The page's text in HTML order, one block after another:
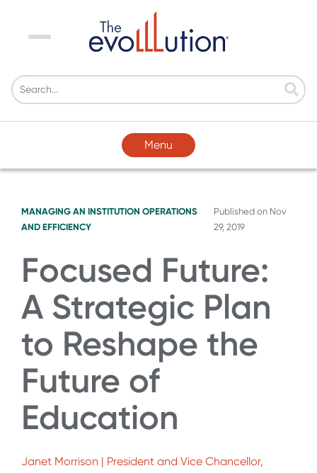
Menu
Menu
MANAGING AN INSTITUTION OPERATIONS
AND EFFICIENCY
Published on Nov
29, 2019
Focused Future:
A Strategic Plan
to Reshape the
Future of
Education
Janet Morrison | President and Vice Chancellor,